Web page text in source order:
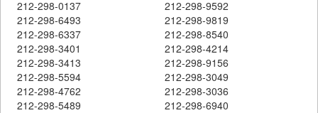
212-298-0137
212-298-9592
212-298-6493
212-298-9819
212-298-6337
212-298-8540
212-298-3401
212-298-4214
212-298-3413
212-298-9156
212-298-5594
212-298-3049
212-298-4762
212-298-3036
212-298-5489
212-298-6940